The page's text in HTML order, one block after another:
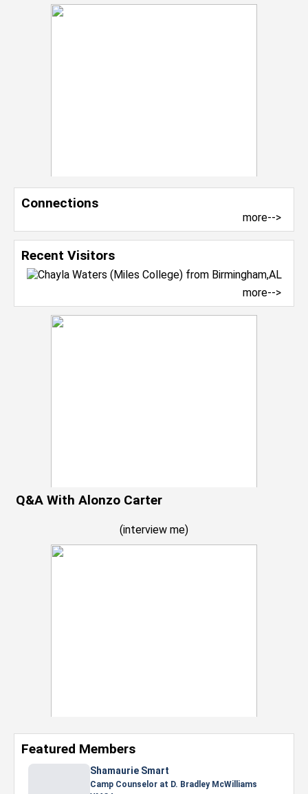
Connections
more-->
Recent Visitors
more-->
Q&A With Alonzo Carter
(interview me)
Featured Members
Nevaeh Foster
Marketing Intern, Gaming team at Previous.